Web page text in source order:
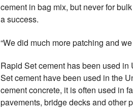
cement in bag mix, but never for
a success.
“We did much more patching and
Rapid Set cement has been used
Set cement have been used in the
cement concrete, it is often used in
pavements, bridge decks and other